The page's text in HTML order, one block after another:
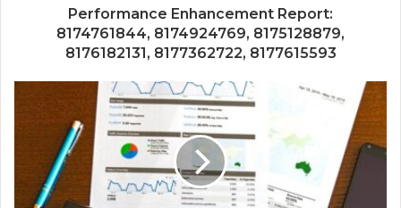
Performance Enhancement Report:
8174761844, 8174924769, 8175128879,
8176182131, 8177362722, 8177615593